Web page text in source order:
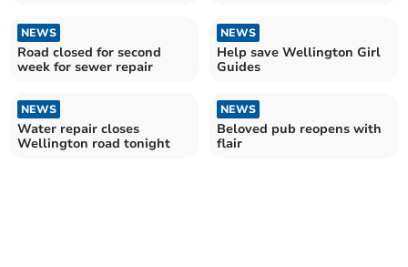
NEWS
Road closed for second
week for sewer repair
NEWS
Help save Wellington Girl
Guides
NEWS
Water repair closes
Wellington road tonight
NEWS
Beloved pub reopens with
flair